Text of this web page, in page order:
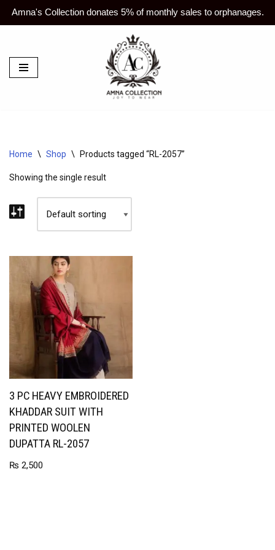
Amna's Collection donates 5% of monthly sales to orphanages.
Skip
Home \ Shop \ Products tagged “RL-2057”
Showing the single result
3 PC HEAVY EMBROIDERED
KHADDAR SUIT WITH
PRINTED WOOLEN
DUPATTA RL-2057
₨ 2,500